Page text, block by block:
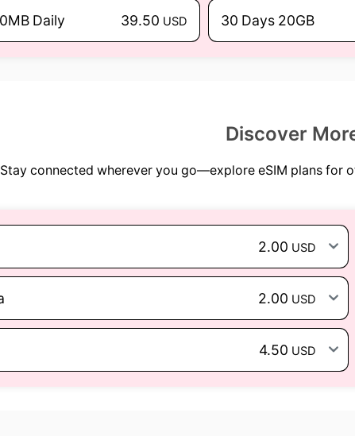
Daily 39.50 USD 30 Days 20GB
Discover
Stay connected wherever you go—explore eSIM plans for
2.00 USD
2.00 USD
4.50 USD